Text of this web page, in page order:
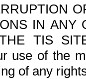
IN ANY
TIS
use of the
of any